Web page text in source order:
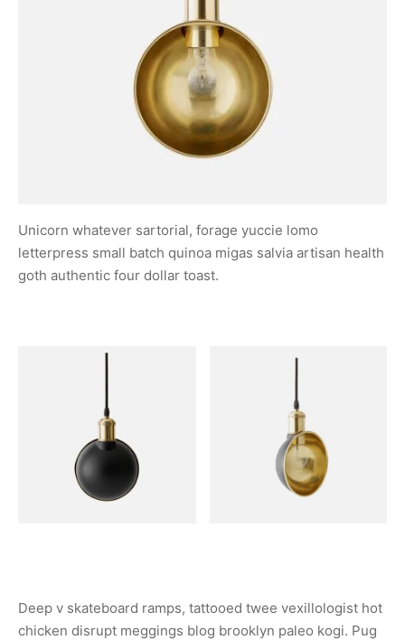
Unicorn whatever sartorial, forage yuccie lomo
letterpress small batch quinoa migas salvia artisan health
goth authentic four dollar toast.
Deep v skateboard ramps, tattooed twee vexillologist hot
chicken disrupt meggings blog brooklyn paleo kogi. Pug